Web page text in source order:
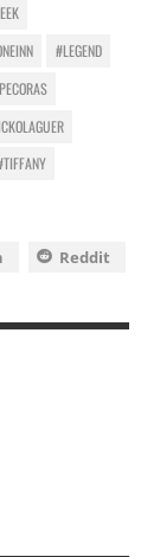
#LEGEND
Reddit